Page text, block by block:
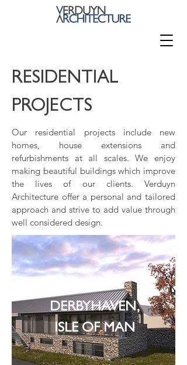
RESIDENTIAL
PROJECTS
Our residential projects include new
homes, house extensions and
refurbishments at all scales. We enjoy
making beautiful buildings which improve
the lives of our clients. Verduyn
Architecture offer a personal and tailored
approach and strive to add value through
well considered design.
DERBYHAVEN,
ISLE OF MAN